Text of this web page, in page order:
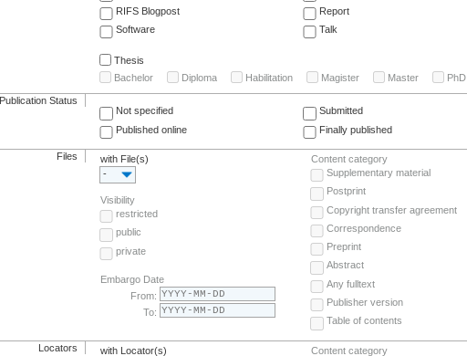
RIFS Blogpost
Report
Software
Talk
Thesis
Bachelor
Diploma Habilitation Magister Master PhD
Publication Status
Not specified
Submitted
Published online
Finally published
Files
with File(s)
-
Visibility
restricted
public
private
Embargo Date
From:
To:
Content category
Supplementary material
Postprint
Copyright transfer agreement
Correspondence
Preprint
Abstract
Any fulltext
Publisher version
Table of contents
Locators
with Locator(s)
Content category